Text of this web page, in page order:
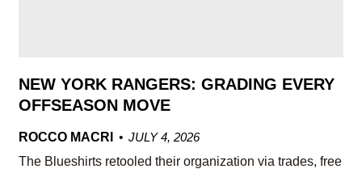
NEW YORK RANGERS: GRADING EVERY
OFFSEASON MOVE
ROCCO MACRI
JULY 4, 2026
The Blueshirts retooled their organization via trades, free